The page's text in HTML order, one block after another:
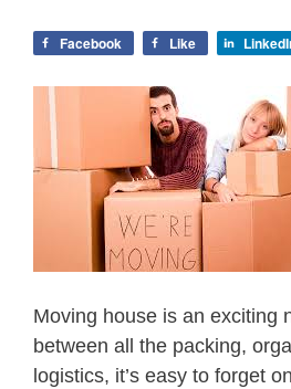
Facebook Like
Moving house is an exciting
between all the packing,
logistics, it’s easy to forget